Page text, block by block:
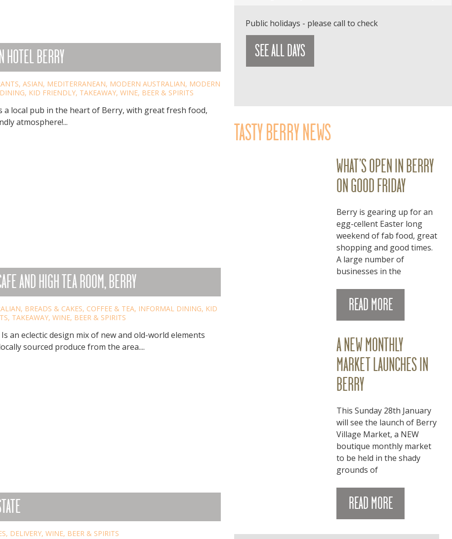
HOTEL BERRY
,ASIAN, MEDITERRANEAN, MODERN AUSTRALIAN, MODERN
, KID FRIENDLY, TAKEAWAY,WINE, BEER & SPIRITS
a local pub in the heart of Berry, with great fresh food,
atmosphere!...
AND HIGH TEA ROOM, BERRY
, BREADS & CAKES, COFFEE & TEA, INFORMAL DINING, KID
, TAKEAWAY,WINE, BEER & SPIRITS
an eclectic design mix of new and old-world elements
sourced produce from the area....
, DELIVERY,WINE, BEER & SPIRITS
Public holidays - please call to check
SEE ALL DAYS
TASTY BERRY NEWS
WHAT’S OPEN IN BERRY
ON GOOD FRIDAY
Berry is gearing up for an
egg-cellent Easter long
weekend of fab food, great
shopping and good times.
A large number of
businesses in the
READ MORE
A NEW MONTHLY
MARKET LAUNCHES IN
BERRY
This Sunday 28th January
will see the launch of Berry
Village Market, a NEW
boutique monthly market
to be held in the shady
grounds of
READ MORE